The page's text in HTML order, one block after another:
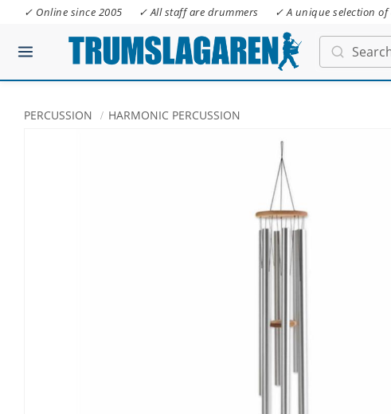
✓ Online since 2005 ✓ All staff are drummers ✓ A unique selection
PERCUSSION HARMONIC PERCUSSION